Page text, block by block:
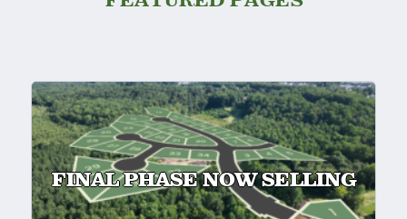
FINAL PHASE NOW SELLING